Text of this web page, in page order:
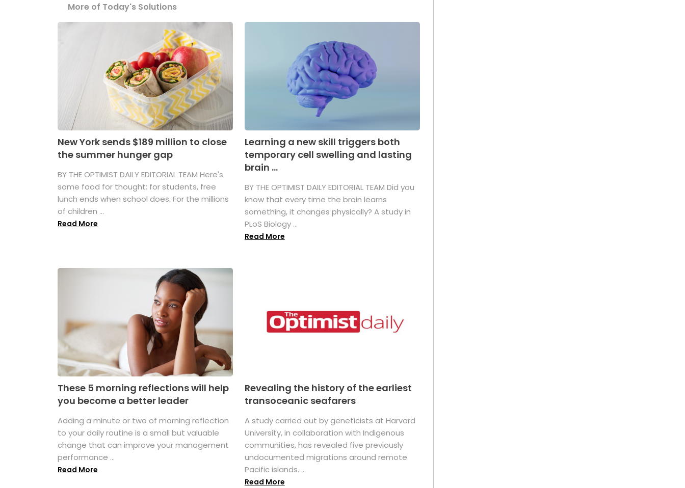
More of Today's Solutions
New York sends $189 million to close
the summer hunger gap
BY THE OPTIMIST DAILY EDITORIAL TEAM Here's
some food for thought: for students, free
lunch ends when school does. For the millions
of children ...
Read More
Learning a new skill triggers both
temporary cell swelling and lasting
brain ...
BY THE OPTIMIST DAILY EDITORIAL TEAM Did you
know that every time the brain learns
something, it changes physically? A study in
PLoS Biology ...
Read More
These 5 morning reflections will help
you become a better leader
Adding a minute or two of morning reflection
to your daily routine is a small but valuable
change that can improve your management
performance ...
Read More
Revealing the history of the earliest
transoceanic seafarers
A study carried out by geneticists at Harvard
University, in collaboration with Indigenous
communities, has revealed five previously
undocumented migrations around remote
Pacific islands. ...
Read More